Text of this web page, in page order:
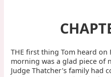
THE first thing Tom heard on
morning was a glad piece of
Judge Thatcher's family had